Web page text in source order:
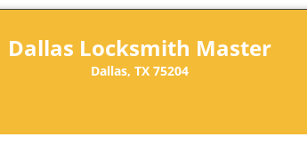
Dallas Locksmith Master
Dallas, TX 75204